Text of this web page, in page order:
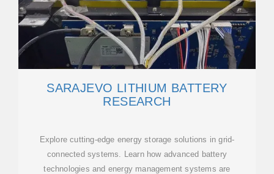
SARAJEVO LITHIUM BATTERY
RESEARCH
Explore cutting-edge energy storage solutions in grid-
connected systems. Learn how advanced battery
technologies and energy management systems are